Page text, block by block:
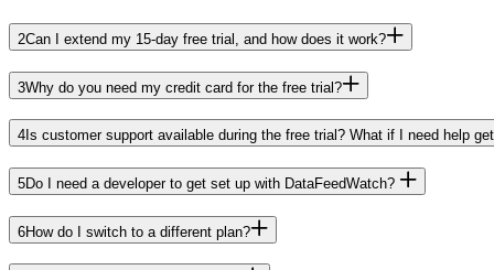
2Can I extend my 15-day free trial, and how does it work?
3Why do you need my credit card for the free trial?
4 Is customer support available during the free trial? What if I need help
5Do I need a developer to get set up with DataFeedWatch?
6How do I switch to a different plan?